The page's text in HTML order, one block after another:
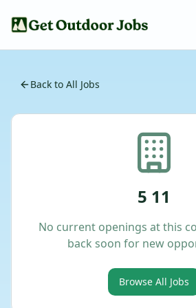
Back to All Jobs
5 11
No current openings at this
back soon for new
Browse All Jobs